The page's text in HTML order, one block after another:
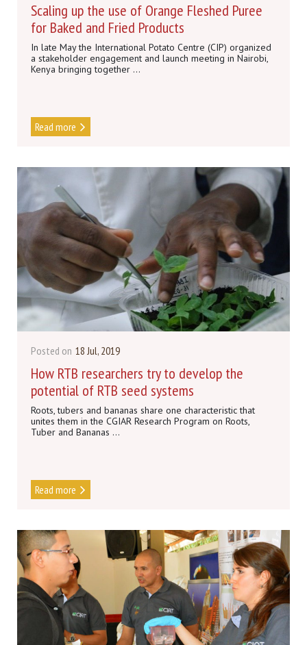
Scaling up the use of Orange Fleshed Puree
for Baked and Fried Products
In late May the International Potato Centre (CIP) organized
a stakeholder engagement and launch meeting in Nairobi,
Kenya bringing together ...
Read more
Posted on 18 Jul, 2019
How RTB researchers try to develop the
potential of RTB seed systems
Roots, tubers and bananas share one characteristic that
unites them in the CGIAR Research Program on Roots,
Tuber and Bananas ...
Read more